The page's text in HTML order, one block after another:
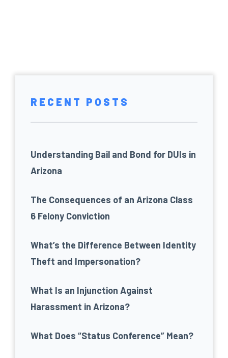
RECENT POSTS
Understanding Bail and Bond for DUIs in
Arizona
The Consequences of an Arizona Class
6 Felony Conviction
What’s the Difference Between Identity
Theft and Impersonation?
What Is an Injunction Against
Harassment in Arizona?
What Does “Status Conference” Mean?